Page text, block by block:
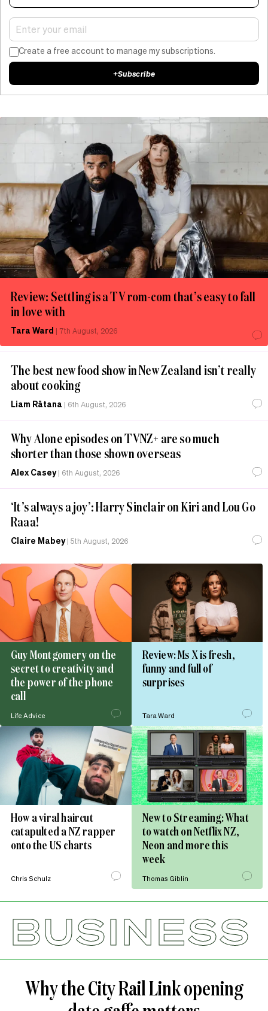
Review: Settling is a TV rom-com that’s easy to fall
in love with
Tara Ward | 7th August, 2026
The best new food show in New Zealand isn’t really
about cooking
Liam Rātana | 6th August, 2026
Why Alone episodes on TVNZ+ are so much
shorter than those shown overseas
Alex Casey| 6th August, 2026
‘It’s always a joy’: Harry Sinclair on Kiri and Lou Go
Raaa!
Claire Mabey| 5th August, 2026
Create a free account to manage my subscriptions.
+Subscribe
Guy Montgomery on the
secret to creativity and
the power of the phone
call
Life Advice
Review: Ms X is fresh,
funny and full of
surprises
Tara Ward
How a viral haircut
catapulted a NZ rapper
onto the US charts
Chris Schulz
New to Streaming: What
to watch on Netflix NZ,
Neon and more this
week
Thomas Giblin
BUSINESS
Why the City Rail Link opening